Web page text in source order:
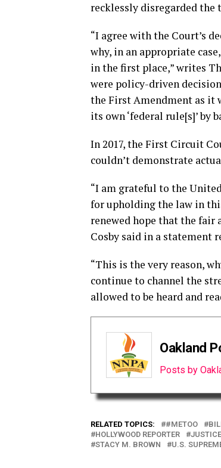
recklessly disregarded
“I agree with the Court’s
why, in an appropriate
in the first place,” writes
were policy-driven
the First Amendment as it
its own ‘federal rule[s]’ by
In 2017, the First Circuit
couldn’t demonstrate
“I am grateful to the
for upholding the law in
renewed hope that the
Cosby said in a statement
“This is the very reason,
continue to channel the
allowed to be heard and
Oakland
Posts by
RELATED TOPICS: #METOO
HOLLYWOOD REPORTER
STACY M. BROWN
U.S.